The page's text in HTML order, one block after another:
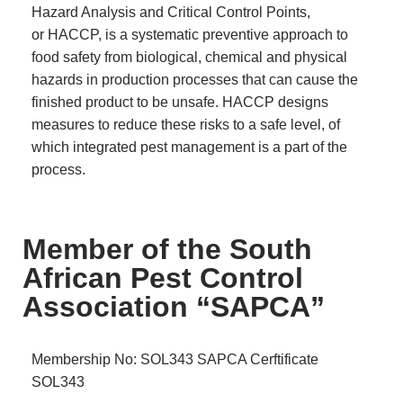
Hazard Analysis and Critical Control Points,
or HACCP, is a systematic preventive approach to
food safety from biological, chemical and physical
hazards in production processes that can cause the
finished product to be unsafe. HACCP designs
measures to reduce these risks to a safe level, of
which integrated pest management is a part of the
process.
Member of the South
African Pest Control
Association “SAPCA”
Membership No: SOL343 SAPCA Cerftificate
SOL343